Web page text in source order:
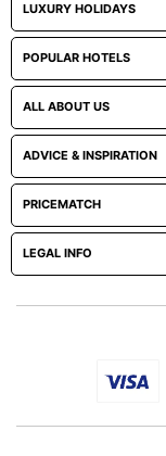
LUXURY HOLIDAYS
POPULAR HOTELS
ALL ABOUT US
ADVICE & INSPIRATION
PRICEMATCH
LEGAL INFO